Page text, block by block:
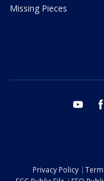
Missing Pieces
youtube
Privacy Policy